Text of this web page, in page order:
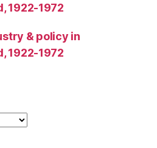
1922-1972
& policy in
1922-1972